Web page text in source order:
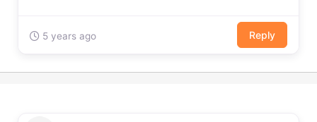
5 years ago Reply